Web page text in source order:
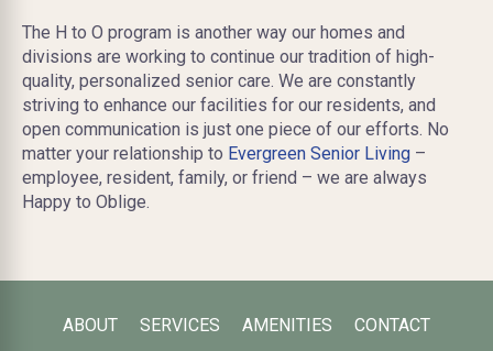
The H to O program is another way our homes and
divisions are working to continue our tradition of high-
quality, personalized senior care. We are constantly
striving to enhance our facilities for our residents, and
open communication is just one piece of our efforts. No
matter your relationship to Evergreen Senior Living –
employee, resident, family, or friend – we are always
Happy to Oblige.
ABOUT SERVICES AMENITIES
CONTACT